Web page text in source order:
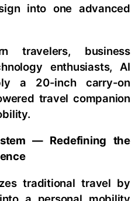
into one advanced
travelers, business
enthusiasts, AI
a 20-inch carry-on
travel companion
— Redefining the
traditional travel by